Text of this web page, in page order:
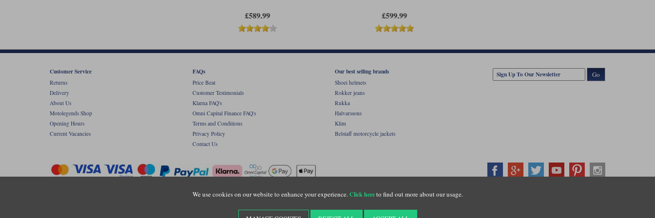
£589.99 £599.99
We use cookies on our website to enhance your experience.Click hereto find out more about our usage.
Customer Service
Returns
Delivery
About Us
Motolegends Shop
Opening Hours
Current Vacancies
FAQs
Price Beat
Customer Testimonials
Klarna FAQ's
Omni Capital Finance FAQ's
Terms and Conditions
Privacy Policy
Contact Us
Our best selling brands
Shoei helmets
Rokker jeans
Rukka
Halvarssons
Klim
Belstaff motorcycle jackets
Go
Registered office: Unit 8 Quadrum Park, Old Portsmouth Road, Guildford, Surrey, GU3 1LU. Registered in England. Company registration number: 3016917. VAT no: GB653763319